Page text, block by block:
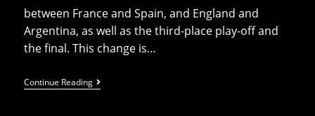
between France and Spain, and England and
Argentina, as well as the third-place play-off and
the final. This change is…
Continue ReadingFIFA
Adopts